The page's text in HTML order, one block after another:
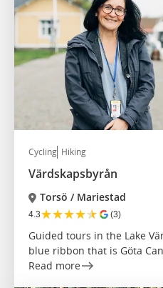
Cycling Hiking
Värdskapsbyrån
Torsö / Mariestad
4.3★★★★★ (3)
Guided tours in the Lake
blue ribbon that is Göta
Read more